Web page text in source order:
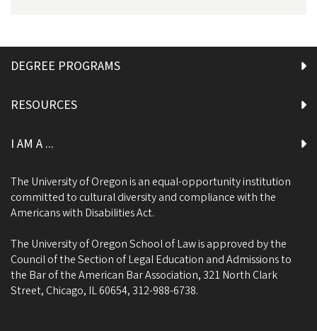
DEGREE PROGRAMS
RESOURCES
I AM A ...
The University of Oregon is an equal-opportunity institution
committed to cultural diversity and compliance with the
Americans with Disabilities Act.
The University of Oregon School of Law is approved by the
Council of the Section of Legal Education and Admissions to
the Bar of the American Bar Association, 321 North Clark
Street, Chicago, IL 60654, 312-988-6738.